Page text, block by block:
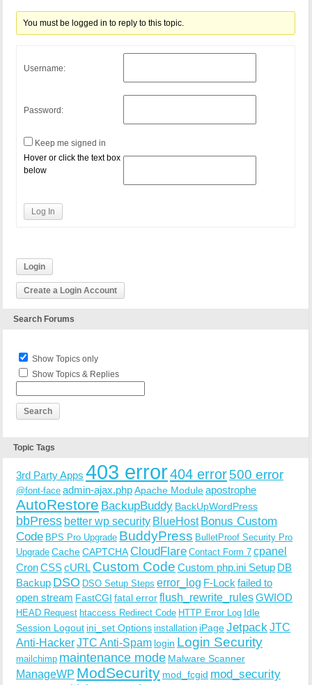
You must be logged in to reply to this topic.
Username:
Password:
Keep me signed in
Hover or click the text box
below
Log In
Login
Create a Login Account
Search Forums
Show Topics only
Show Topics & Replies
Topic Tags
3rd Party Apps 403 error404 error500 error
@font-face admin-ajax.phpApache Moduleapostrophe
AutoRestore BackupBuddy BackUpWordPress
bbPress better wp security BlueHost Bonus Custom
Code BPS Pro Upgrade BuddyPress BulletProof Security Pro
Upgrade CacheCAPTCHACloudFlare Contact Form 7 cpanel
CronCSScURL Custom Code Custom php.ini Setup DB
Backup DSO DSO Setup Steps error_log F-Lock failed to
open stream FastCGI fatal errorflush_rewrite_rulesGWIOD
HEAD Request htaccess Redirect Code HTTP Error Log Idle
Session Logout ini_set Options installation iPageJetpack JTC
Anti-HackerJTC Anti-Spam login Login Security
mailchimp maintenance mode Malware Scanner
ManageWP ModSecurity mod_fcgid mod_security